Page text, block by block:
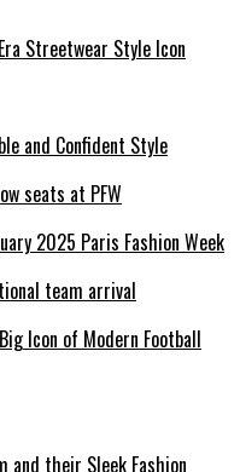
Streetwear Style Icon
and Confident Style
2025 Paris Fashion Week
Icon of Modern Football
and their Sleek Fashion